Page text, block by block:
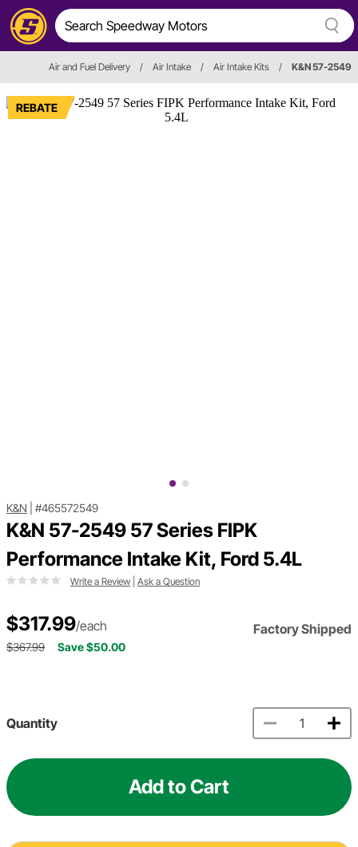
Air and Fuel Delivery / Air Intake / Air Intake Kits / K&N 57-2549
REBATE
K&N #465572549
K&N 57-2549 57 Series FIPK
Performance Intake Kit, Ford 5.4L
Write a Review Ask a Question
$317.99/each Factory Shipped
$367.99 Save $50.00
Quantity
Add to Cart